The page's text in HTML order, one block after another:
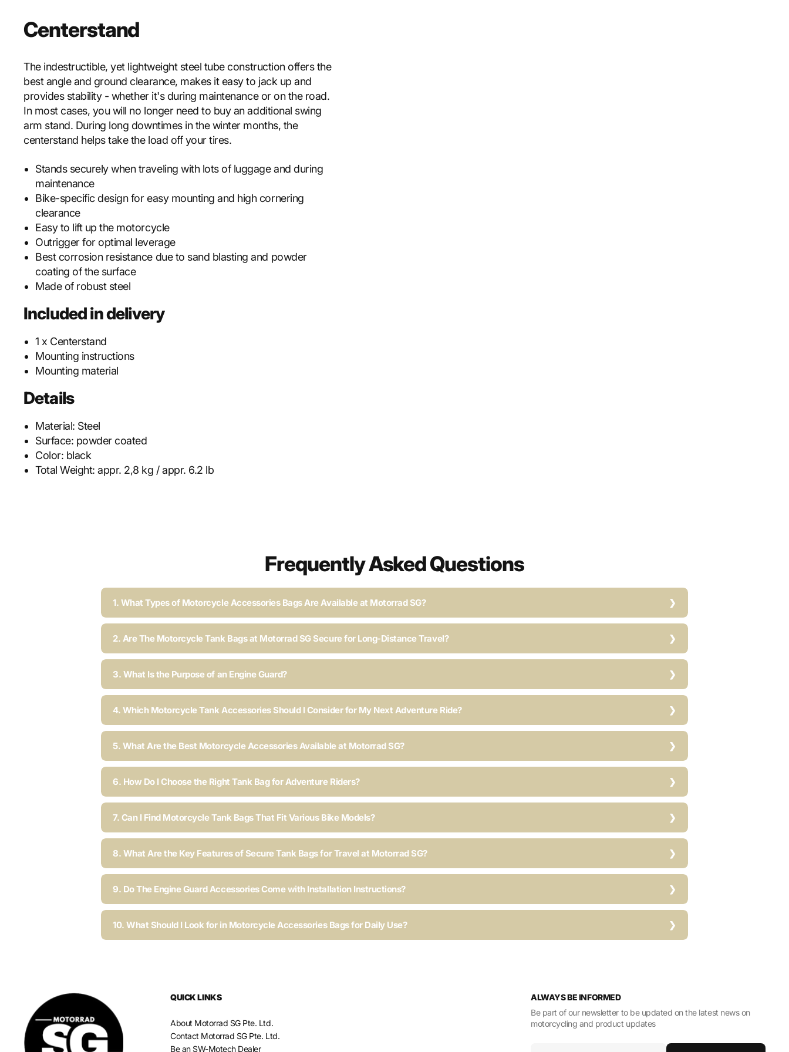
Centerstand
The indestructible, yet lightweight steel tube construction offers the
best angle and ground clearance, makes it easy to jack up and
provides stability - whether it's during maintenance or on the road.
In most cases, you will no longer need to buy an additional swing
arm stand. During long downtimes in the winter months, the
centerstand helps take the load off your tires.
Stands securely when traveling with lots of luggage and during
maintenance
Bike-specific design for easy mounting and high cornering
clearance
Easy to lift up the motorcycle
Outrigger for optimal leverage
Best corrosion resistance due to sand blasting and powder
coating of the surface
Made of robust steel
Included in delivery
1 x Centerstand
Mounting instructions
Mounting material
Details
Material: Steel
Surface: powder coated
Color: black
Total Weight:appr. 2,8 kg / appr. 6.2 lb
Frequently Asked Questions
1. What Types of Motorcycle Accessories Bags Are Available at Motorrad SG?
2. Are The Motorcycle Tank Bags at Motorrad SG Secure for Long-Distance Travel?
3. What Is the Purpose of an Engine Guard?
4. Which Motorcycle Tank Accessories Should I Consider for My Next Adventure Ride?
5. What Are the Best Motorcycle Accessories Available at Motorrad SG?
6. How Do I Choose the Right Tank Bag for Adventure Riders?
7. Can I Find Motorcycle Tank Bags That Fit Various Bike Models?
8. What Are the Key Features of Secure Tank Bags for Travel at Motorrad SG?
9. Do The Engine Guard Accessories Come with Installation Instructions?
10. What Should I Look for in Motorcycle Accessories Bags for Daily Use?
QUICK LINKS
About Motorrad SG Pte. Ltd.
Contact Motorrad SG Pte. Ltd.
Be an SW-Motech Dealer
ALWAYS BE INFORMED
Be part of our newsletter to be updated on the latest news on
motorcycling and product updates